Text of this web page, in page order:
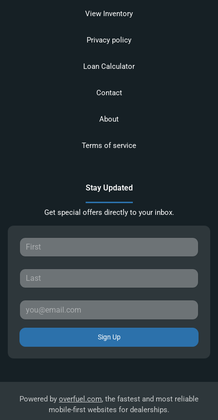
View Inventory
Privacy policy
Loan Calculator
Contact
About
Terms of service
Stay Updated
Get special offers directly to your inbox.
Sign Up
Powered by overfuel.com, the fastest and most reliable
mobile-first websites for dealerships.